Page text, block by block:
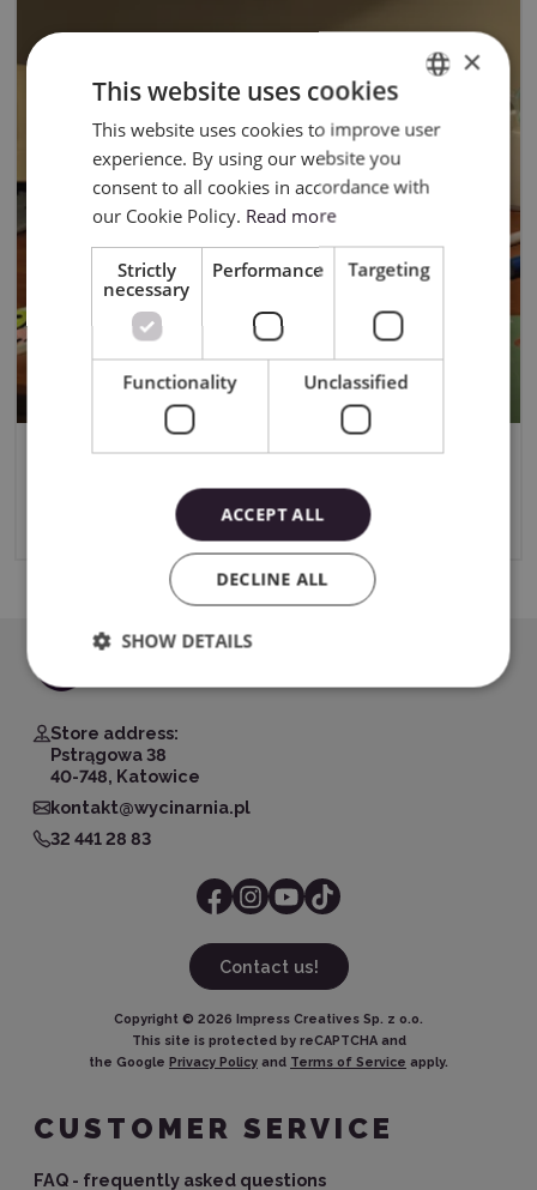
Store address:
Pstrągowa 38
40-748, Katowice
kontakt@wycinarnia.pl
32 441 28 83
Contact us!
Copyright © 2026 Impress Creatives Sp. z o.o.
This site is protected by reCAPTCHA and
the Google Privacy Policy and Terms of Service apply.
CUSTOMER SERVICE
FAQ - frequently asked questions
ENGLISH
×
This website uses cookies
This website uses cookies to improve user
experience. By using our website you
consent to all cookies in accordance with
our Cookie Policy. Read more
Strictly
necessary
Performance Targeting
Functionality Unclassified
ACCEPT ALL
DECLINE ALL
SHOW DETAILS